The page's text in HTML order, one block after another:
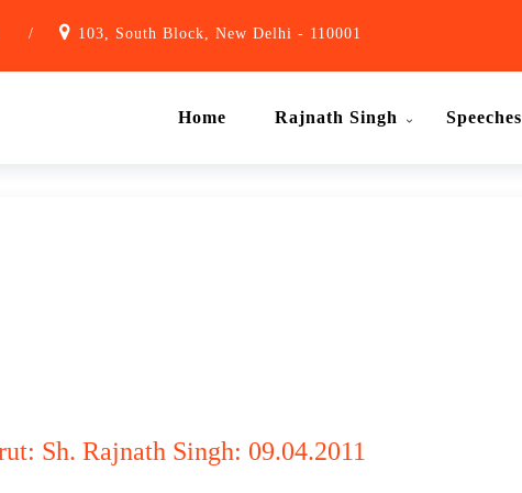
/ 103, South Block, New Delhi - 110001
Home Rajnath Singh Speeches
Sh. Rajnath Singh: 09.04.2011